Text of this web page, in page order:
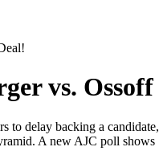
vs.
delay back­ing a
A new AJC poll